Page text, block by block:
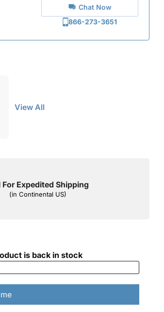
Chat Now
866-273-3651
View All
For Expedited Shipping
(in Continental US)